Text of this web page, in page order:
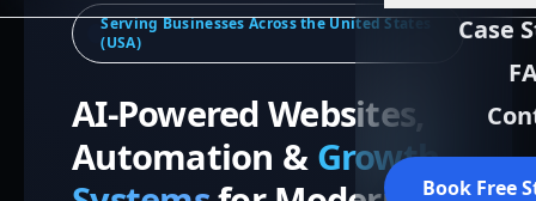
Case
Book Free
Serving Businesses Across the United States
(USA)
AI-Powered Websites,
Automation & Growth